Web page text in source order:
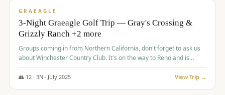
GRAEAGLE
3-Night Graeagle Golf Trip — Gray's Crossing &
Grizzly Ranch +2 more
Groups coming in from Northern California, don't forget to ask us
about Winchester Country Club. It's on the way to Reno and is
AMAZING!
👥 12· 3N · July 2025 View Trip →
$721/pp